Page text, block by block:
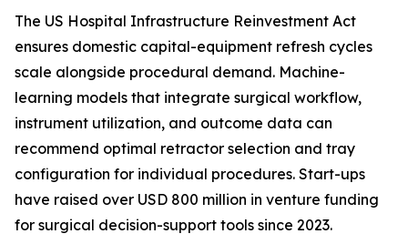
The US Hospital Infrastructure Reinvestment Act
ensures domestic capital-equipment refresh cycles
scale alongside procedural demand. Machine-
learning models that integrate surgical workflow,
instrument utilization, and outcome data can
recommend optimal retractor selection and tray
configuration for individual procedures. Start-ups
have raised over USD 800 million in venture funding
for surgical decision-support tools since 2023.